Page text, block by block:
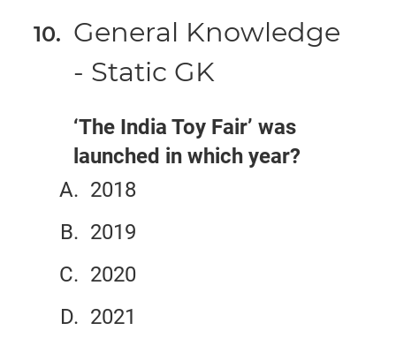
General Knowledge
- Static GK
‘The India Toy Fair’ was
launched in which year?
2018
2019
2020
2021